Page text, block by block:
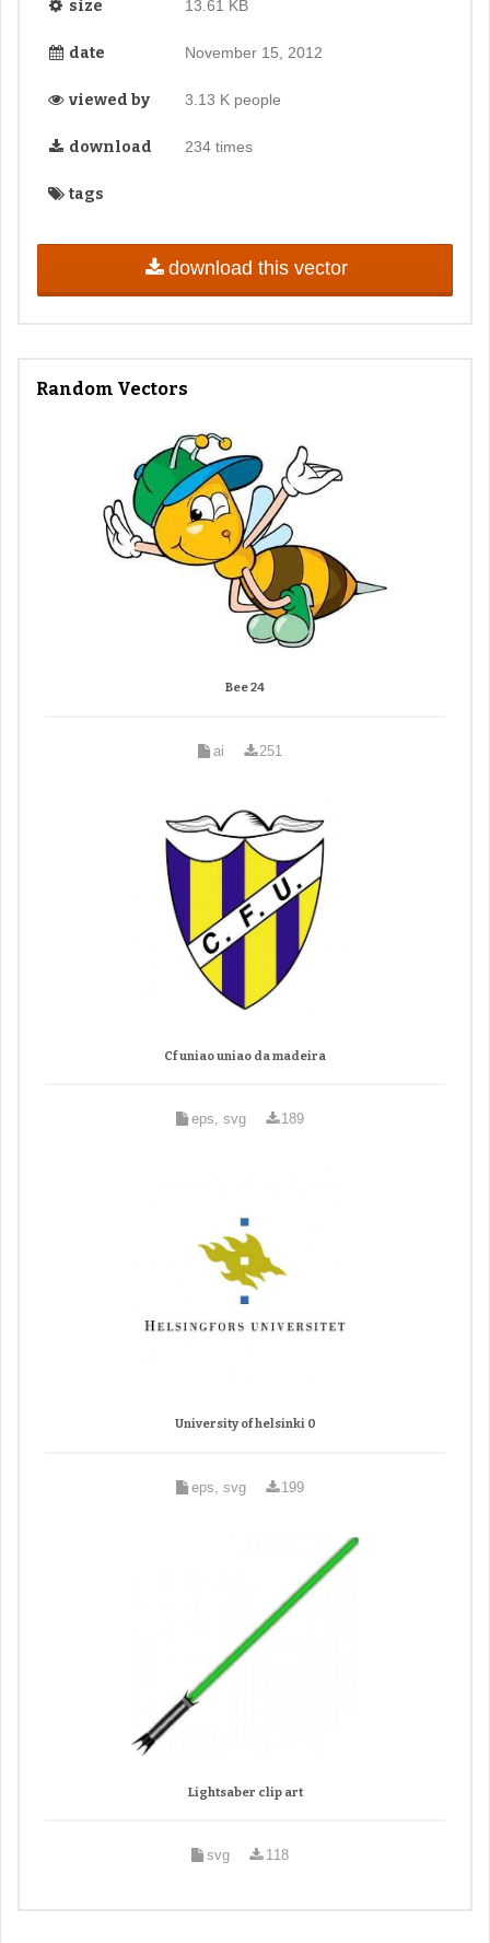
size 13.61 KB
date November 15, 2012
viewed by 3.13 K people
download 234 times
tags
download this vector
Random Vectors
Bee 24
ai 251
Cf uniao uniao da madeira
eps, svg 189
University of helsinki 0
eps, svg 199
Lightsaber clip art
svg 118